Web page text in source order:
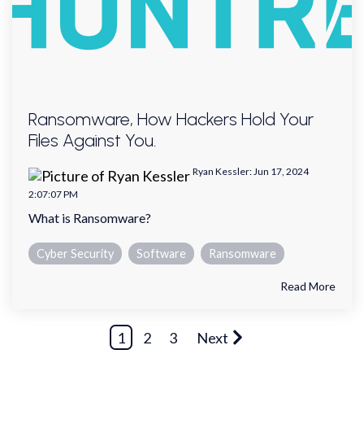
Ransomware, How Hackers Hold Your
Files Against You.
Ryan Kessler: Jun 17, 2024
2:07:07 PM
What is Ransomware?
Cyber Security Software Ransomware
Read More
1 2 3 Next